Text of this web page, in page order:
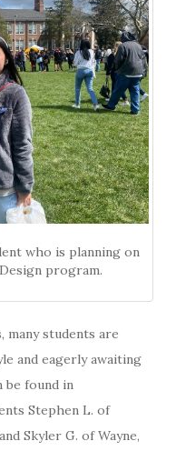
who is planning on
program.
students are
and eagerly awaiting
found in
Stephen L. of
Skyler G. of Wayne,